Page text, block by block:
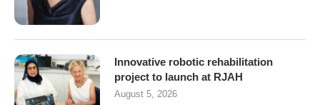
Innovative robotic rehabilitation
project to launch at RJAH
August 5, 2026